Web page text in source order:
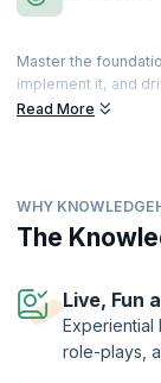
Master the
implement it, and
both personal and
Build your
patterns of high-
scales in an
performance.
The Registered
holder’s skills and
Read More
WHY
The
Live, Fun
Experiential
role-plays,